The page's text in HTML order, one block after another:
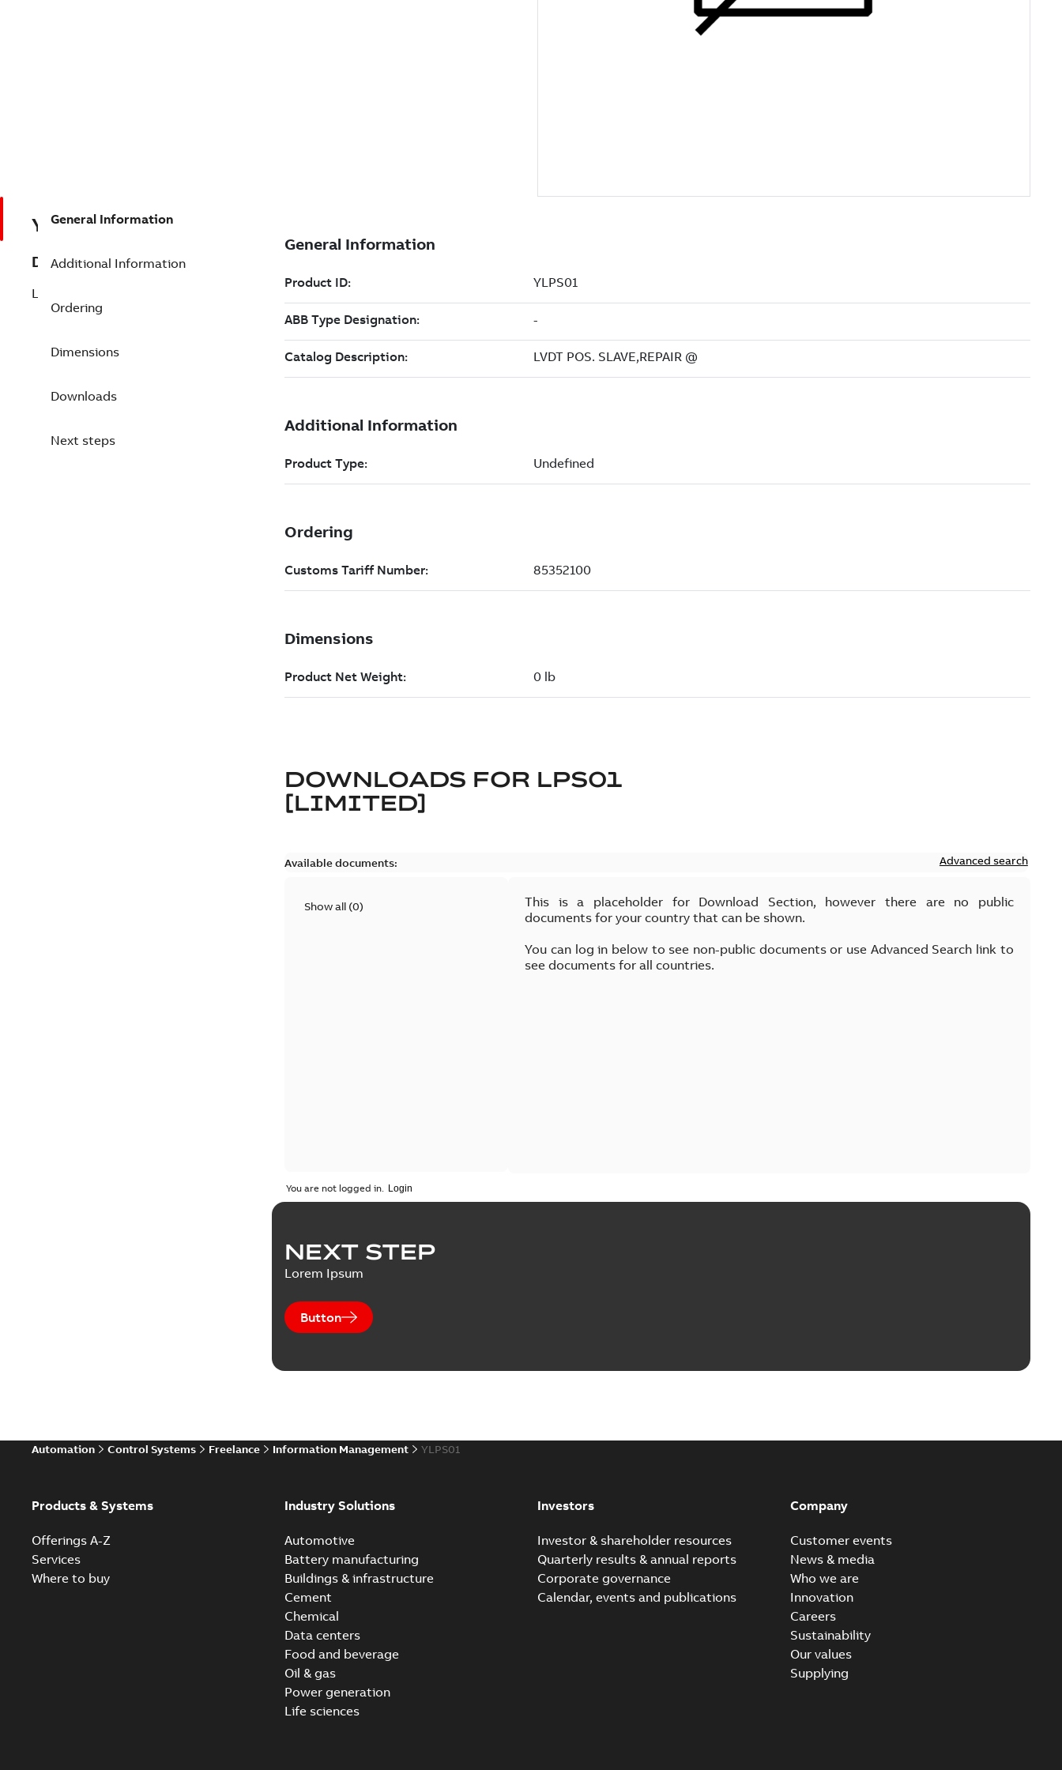
YLPS01
Description
LVDT POS. SLAVE,REPAIR @
General Information
Additional Information
Ordering
Dimensions
Downloads
Next steps
DOWNLOADS FOR LPS01
[LIMITED]
Available documents: Advanced search
Show all (0)
This is a placeholder for Download Section, however there are no public
documents for your country that can be shown.
You can log in below to see non-public documents or use Advanced Search link to
see documents for all countries.
You are not logged in.
NEXT STEP
Lorem Ipsum
Button
Automation Control Systems Freelance Information Management YLPS01
Products & Systems
Offerings A-Z
Services
Where to buy
Industry Solutions
Automotive
Battery manufacturing
Buildings & infrastructure
Cement
Chemical
Data centers
Food and beverage
Oil & gas
Power generation
Life sciences
Investors
Investor & shareholder resources
Quarterly results & annual reports
Corporate governance
Calendar, events and publications
Company
Customer events
News & media
Who we are
Innovation
Careers
Sustainability
Our values
Supplying